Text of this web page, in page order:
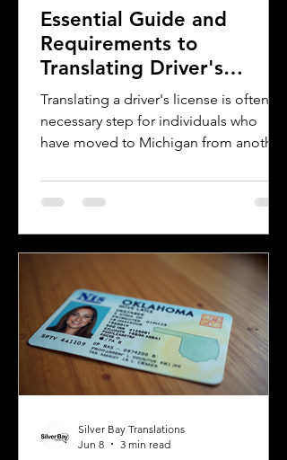
Essential Guide and
Requirements to
Translating Driver's
Licenses in Michigan
Translating a driver's license is often a
necessary step for individuals who
have moved to Michigan from another
license for official purposes.
Understanding the requirements and
license in Michigan can save time and
prevent complications. This guide
explains what you need to know about
driver's license translation in Michigan
and how Silver Bay Translations can
assist you with certified translations in
Silver Bay Translations
Jun 8
3 min read